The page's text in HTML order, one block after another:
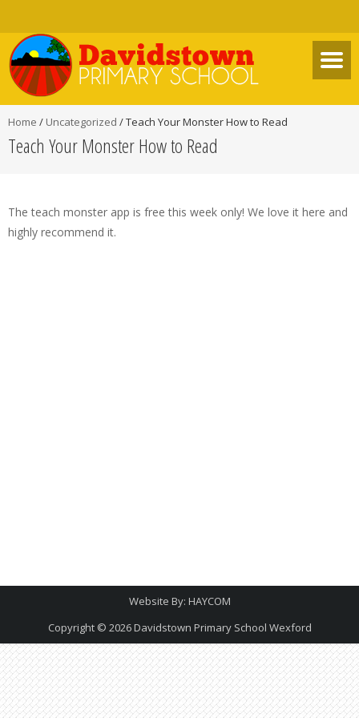
Home / Uncategorized /Teach Your Monster How to Read
Teach Your Monster How to Read
The teach monster app is free this week only! We love it here and
highly recommend it.
Website By: HAYCOM
Copyright © 2026Davidstown Primary School Wexford